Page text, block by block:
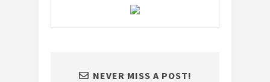
NEVER MISS A POST!